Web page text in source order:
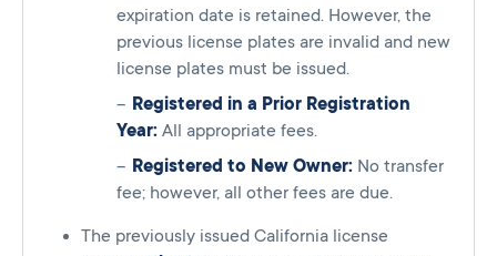
expiration date is retained. However, the
previous license plates are invalid and new
license plates must be issued.
Registered in a Prior Registration
Year: All appropriate fees.
Registered to New Owner: No transfer
fee; however, all other fees are due.
The previously issued California license